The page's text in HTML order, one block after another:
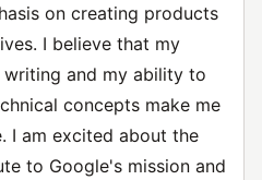
on creating products
I believe that my
and my ability to
concepts make me
I am excited about the
to Google's mission and